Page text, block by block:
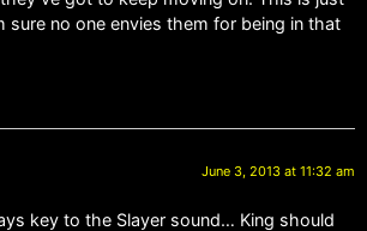
sure no one envies them for being in that
June 3, 2013 at 11:32 am
key to the Slayer sound… King should